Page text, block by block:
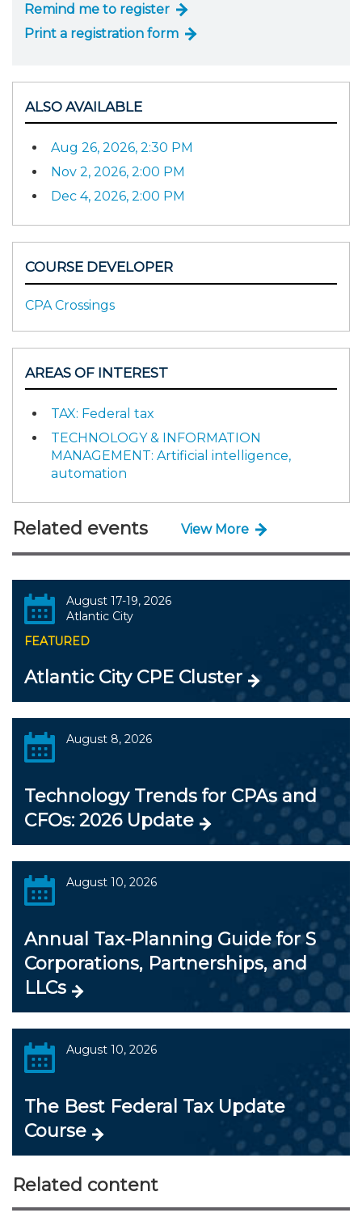
Remind me to register
Print a registration form
ALSO AVAILABLE
Aug 26, 2026, 2:30 PM
Nov 2, 2026, 2:00 PM
Dec 4, 2026, 2:00 PM
COURSE DEVELOPER
CPA Crossings
AREAS OF INTEREST
TAX: Federal tax
TECHNOLOGY & INFORMATION
MANAGEMENT: Artificial intelligence,
automation
Related events View More
August 17-19, 2026
Atlantic City
FEATURED
Atlantic City CPE Cluster
August 8, 2026
Technology Trends for CPAs and
CFOs: 2026 Update
August 10, 2026
Annual Tax-Planning Guide for S
Corporations, Partnerships, and
LLCs
August 10, 2026
The Best Federal Tax Update
Course
Related content